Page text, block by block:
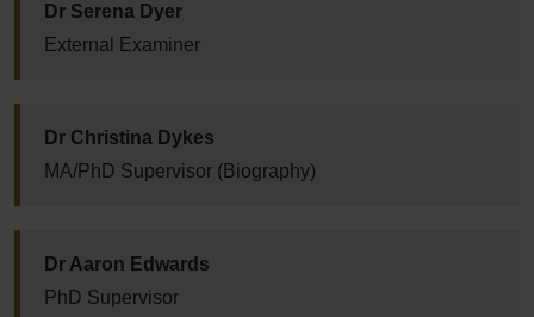
Dr Serena Dyer
External Examiner
Dr Christina Dykes
MA/PhD Supervisor (Biography)
Dr Aaron Edwards
PhD Supervisor